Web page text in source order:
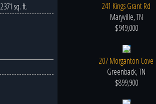
2371 sq. ft.
241 Kings Grant Rd
Maryville, TN
$949,000
207 Morganton Cove
Greenback, TN
$899,900